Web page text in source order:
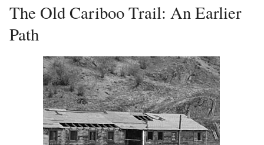
The Old Cariboo Trail: An Earlier
Path